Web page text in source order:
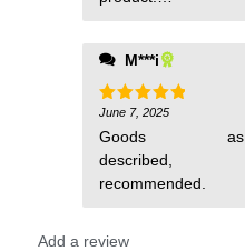
M***i
Rated5
out of 5
June 7, 2025
Goods as
described,
recommended.
Add a review